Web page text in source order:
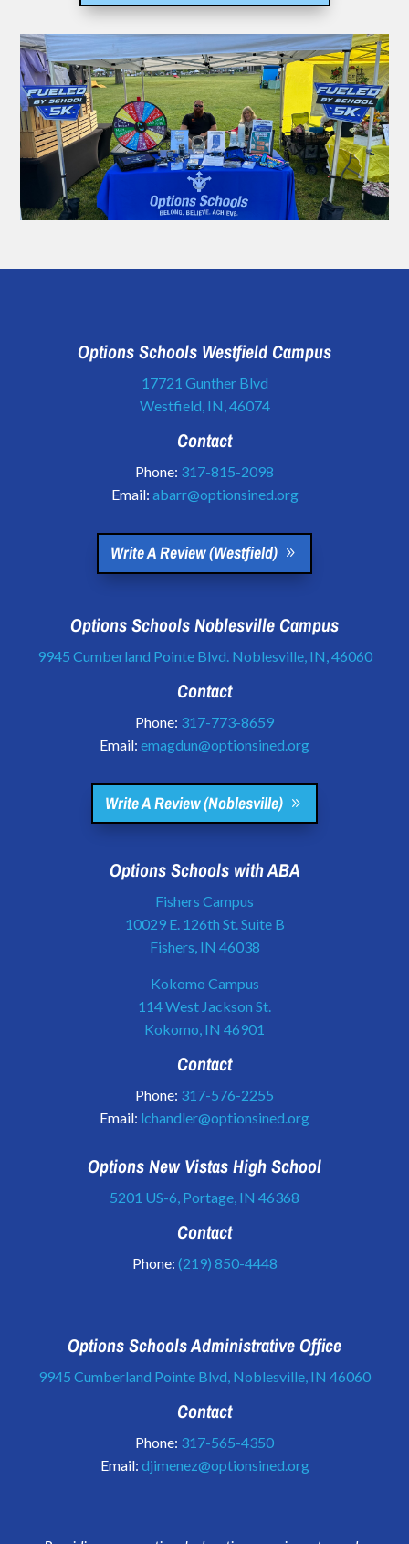
Options Schools Westfield Campus
17721 Gunther Blvd
Westfield, IN, 46074
Contact
Phone: 317-815-2098
Email: abarr@optionsined.org
Write A Review (Westfield)
Options Schools Noblesville Campus
9945 Cumberland Pointe Blvd. Noblesville, IN, 46060
Contact
Phone: 317-773-8659
Email: emagdun@optionsined.org
Write A Review (Noblesville)
Options Schools with ABA
Fishers Campus
10029 E. 126th St. Suite B
Fishers, IN 46038
Kokomo Campus
114 West Jackson St.
Kokomo, IN 46901
Contact
Phone: 317-576-2255
Email: lchandler@optionsined.org
Options New Vistas High School
5201 US-6, Portage, IN 46368
Contact
Phone: (219) 850-4448
Options Schools Administrative Office
9945 Cumberland Pointe Blvd, Noblesville, IN 46060
Contact
Phone: 317-565-4350
Email: djimenez@optionsined.org